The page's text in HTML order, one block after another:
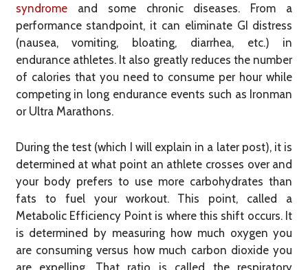
syndromeand some chronic diseases. From a
performance standpoint, it can eliminate GI distress
(nausea, vomiting, bloating, diarrhea, etc.) in
endurance athletes. It also greatly reduces the number
of calories that you need to consume per hour while
competing in long endurance events such as Ironman
or Ultra Marathons.
During the test (which I will explain in a later post), it is
determined at what point an athlete crosses over and
your body prefers to use more carbohydrates than
fats to fuel your workout. This point, called a
Metabolic Efficiency Point is where this shift occurs. It
is determined by measuring how much oxygen you
are consuming versus how much carbon dioxide you
are expelling. That ratio is called the respiratory